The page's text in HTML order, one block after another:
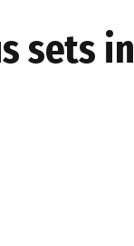
sets in